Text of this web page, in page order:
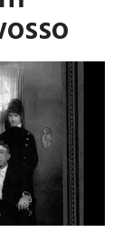
...